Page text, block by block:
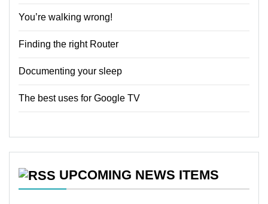
You’re walking wrong!
Finding the right Router
Documenting your sleep
The best uses for Google TV
UPCOMING NEWS ITEMS